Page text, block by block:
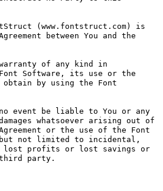
(www.fontstruct.com) is
between You and the
of any kind in
Software, its use or the
obtain by using the Font
event be liable to You or any
whatsoever arising out of
or the use of the Font
not limited to incidental,
lost profits or lost savings or
third party.